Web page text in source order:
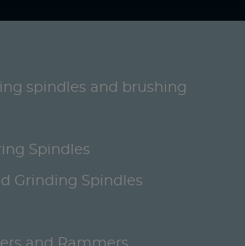
spindles and brushing
Spindles
Grinding Spindles